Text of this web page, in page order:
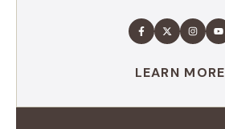
LEARN MORE